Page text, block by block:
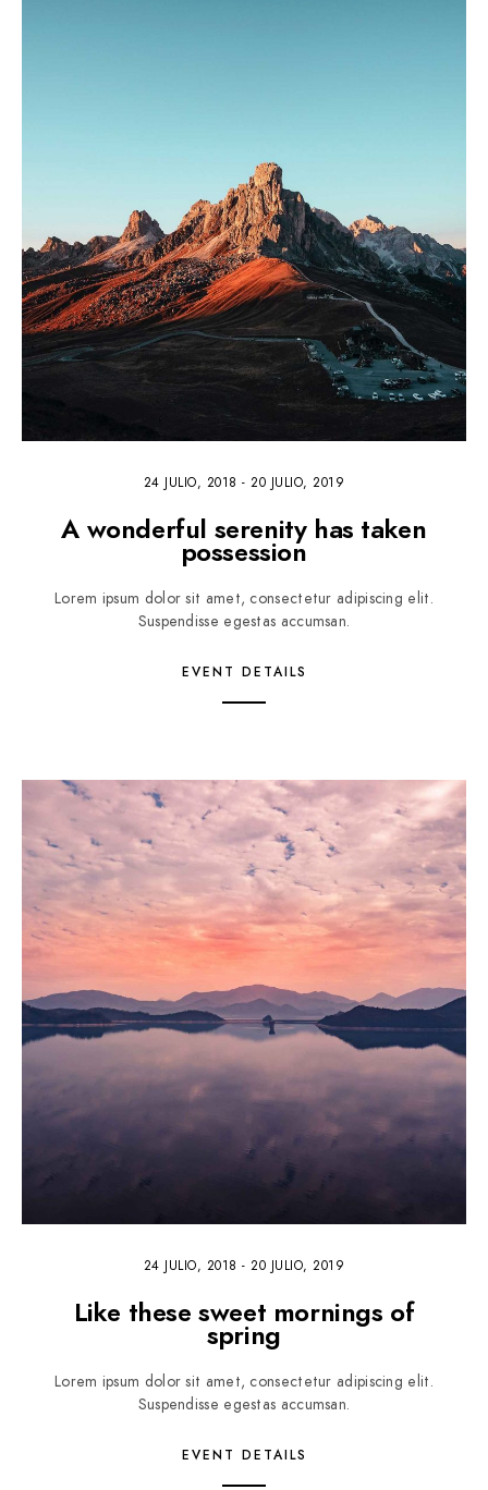
24 JULIO, 2018 -20 JULIO, 2019
A wonderful serenity has taken
possession
Lorem ipsum dolor sit amet, consectetur adipiscing elit.
Suspendisse egestas accumsan.
EVENT DETAILS
1
24 JULIO, 2018 -20 JULIO, 2019
Like these sweet mornings of
spring
Lorem ipsum dolor sit amet, consectetur adipiscing elit.
Suspendisse egestas accumsan.
EVENT DETAILS